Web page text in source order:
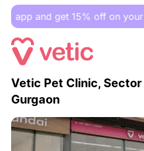
and get 15% off on your
Vetic Pet Clinic,
Gurgaon